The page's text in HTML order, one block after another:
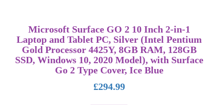
Microsoft Surface GO 2 10 Inch 2-in-1
Laptop and Tablet PC, Silver (Intel Pentium
Gold Processor 4425Y, 8GB RAM, 128GB
SSD, Windows 10, 2020 Model), with Surface
Go 2 Type Cover, Ice Blue
£294.99